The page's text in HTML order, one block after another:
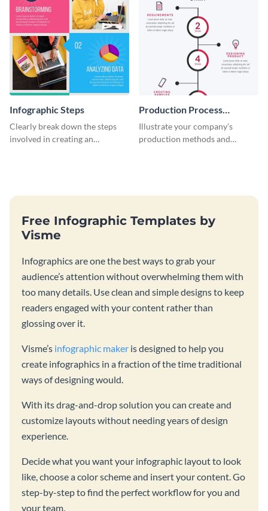
Infographic Steps
Clearly break down the steps
involved in creating an
Production Process
Timeline Infographic
Illustrate your company’s
production methods and
Free Infographic Templates by
Visme
Infographics are one the best ways to grab your
audience’s attention without overwhelming them with
too many details. Use clean and simple designs to keep
readers engaged with your content rather than
glossing over it.
Visme’s infographic maker is designed to help you
create infographics in a fraction of the time traditional
ways of designing would.
With its drag-and-drop solution you can create and
customize layouts without needing years of design
experience.
Decide what you want your infographic layout to look
like, choose a color scheme and insert your content. Go
step-by-step to find the perfect workflow for you and
your team.